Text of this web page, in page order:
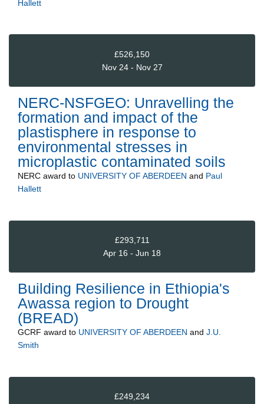
Hallett
£526,150
Nov 24 - Nov 27
NERC-NSFGEO: Unravelling the
formation and impact of the
plastisphere in response to
environmental stresses in
microplastic contaminated soils
NERC award to UNIVERSITY OF ABERDEEN and Paul
Hallett
£293,711
Apr 16 - Jun 18
Building Resilience in Ethiopia's
Awassa region to Drought
(BREAD)
GCRF award to UNIVERSITY OF ABERDEEN and J.U.
Smith
£249,234